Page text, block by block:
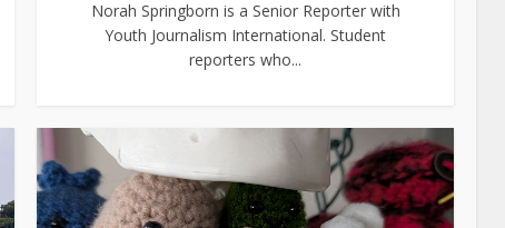
Norah Springborn is a Senior Reporter with
Youth Journalism International. Student
reporters who...